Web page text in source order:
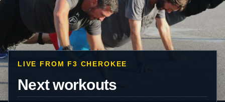
LIVE FROM F3 CHEROKEE
Next workouts